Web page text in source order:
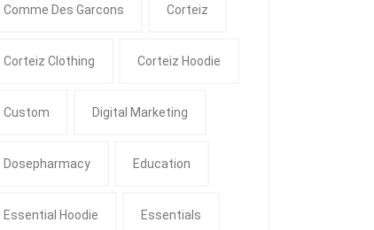
Comme Des Garcons Corteiz
Corteiz Clothing Corteiz Hoodie
Custom Digital Marketing
Dosepharmacy Education
Essential Hoodie Essentials